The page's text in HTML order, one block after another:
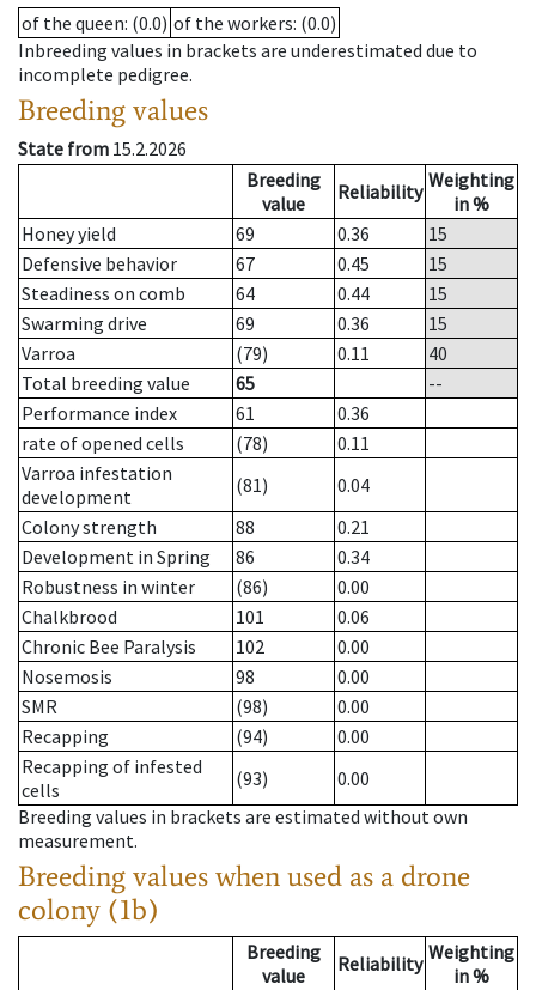
of the queen: (0.0) of the workers: (0.0)
Inbreeding values in brackets are underestimated due to
incomplete pedigree.
Breeding values
State from 15.2.2026
Breeding
value
Reliability Weighting
in %
Honey yield
69 0.36
15
Defensive behavior
67 0.45
15
Steadiness on comb
64 0.44
15
Swarming drive
69 0.36
15
Varroa
(79) 0.11
40
Total breeding value
65
--
Performance index
61
0.36
rate of opened cells
(78)
0.11
Varroa infestation
development
(81)
0.04
Colony strength
88
0.21
Development in Spring
86
0.34
Robustness in winter
(86)
0.00
Chalkbrood
101
0.06
Chronic Bee Paralysis
102
0.00
Nosemosis
98
0.00
SMR
(98)
0.00
Recapping
(94)
0.00
Recapping of infested
cells
(93)
0.00
Breeding values in brackets are estimated without own
measurement.
Breeding values when used as a drone
colony (1b)
Breeding
value
Reliability Weighting
in %